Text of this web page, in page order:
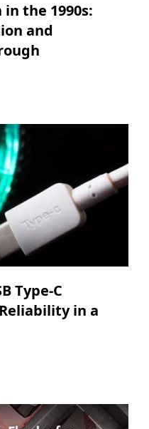
the 1990s:
and
Type-C
in a